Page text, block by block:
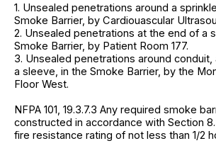
1. Unsealed penetrations around a
Smoke Barrier, by Cardiouascular
2. Unsealed penetrations at the end of a
Smoke Barrier, by Patient Room 177.
3. Unsealed penetrations around
a sleeve, in the Smoke Barrier, by the
Floor West.
NFPA 101, 19.3.7.3 Any required smoke
constructed in accordance with Section
fire resistance rating of not less than 1/2